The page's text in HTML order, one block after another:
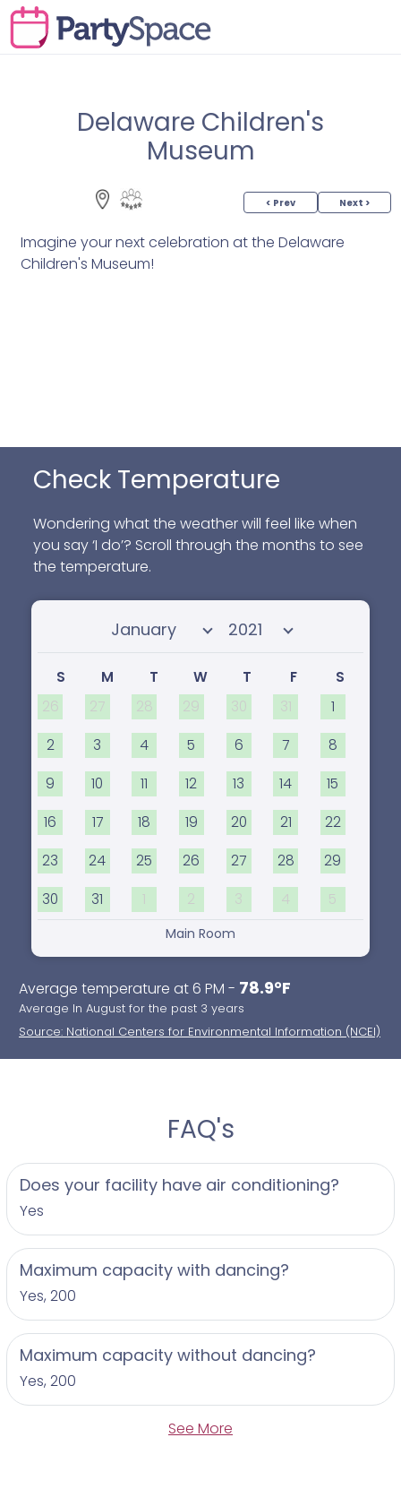
Delaware Children's
Museum
< Prev Next >
Imagine your next celebration at the Delaware
Children's Museum!
Check Temperature
Wondering what the weather will feel like when
you say ‘I do’? Scroll through the months to see
the temperature.
Select month Select year
S M T W T F
S
26
27 28 29 30 31 1
2 3 4 5 6 7 8
9 10 11 12 13 14 15
16 17 18 19 20 21 22
23 24 25 26 27 28 29
30 31 1 2 3 4 5
Main Room
Average temperature at 6 PM - 78.9°F
Average In August for the past 3 years
Source: National Centers for Environmental Information (NCEI)
FAQ's
Does your facility have air conditioning?
Yes
Maximum capacity with dancing?
Yes, 200
Maximum capacity without dancing?
Yes, 200
See More